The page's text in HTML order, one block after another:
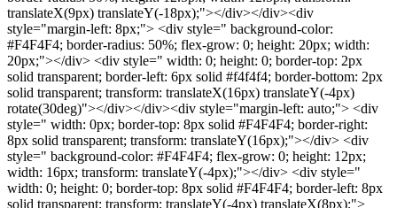
translateX(9px) translateY(-18px);"></div></div><div
style="margin-left: 8px;"> <div style=" background-color:
#F4F4F4; border-radius: 50%; flex-grow: 0; height: 20px; width:
20px;"></div> <div style=" width: 0; height: 0; border-top: 2px
solid transparent; border-left: 6px solid #f4f4f4; border-bottom: 2px
solid transparent; transform: translateX(16px) translateY(-4px)
rotate(30deg)"></div></div><div style="margin-left: auto;"> <div
style=" width: 0px; border-top: 8px solid #F4F4F4; border-right:
8px solid transparent; transform: translateY(16px);"></div> <div
style=" background-color: #F4F4F4; flex-grow: 0; height: 12px;
width: 16px; transform: translateY(-4px);"></div> <div style="
width: 0; height: 0; border-top: 8px solid #F4F4F4; border-left: 8px
solid transparent; transform: translateY(-4px) translateX(8px);">